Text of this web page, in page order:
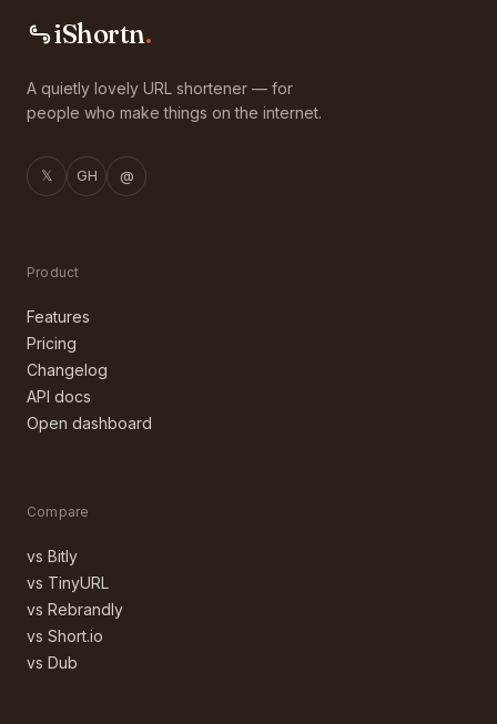
iShortn.
A quietly lovely URL shortener — for
people who make things on the internet.
𝕏 GH @
Product
Features
Pricing
Changelog
API docs
Open dashboard
Compare
vs Bitly
vs TinyURL
vs Rebrandly
vs Short.io
vs Dub